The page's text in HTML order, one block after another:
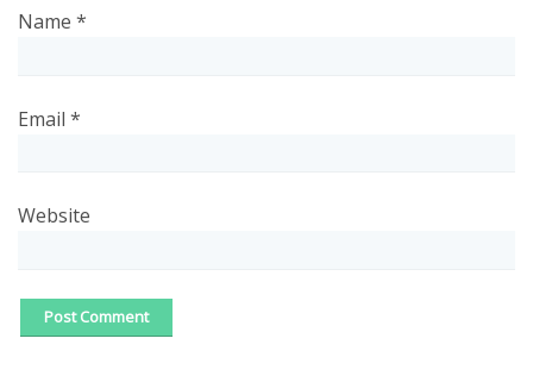
Name *
Email *
Website